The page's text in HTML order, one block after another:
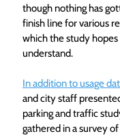
though nothing has
finish line for various
which the study
understand.
In addition to usage
and city staff
parking and traffic
gathered in a survey